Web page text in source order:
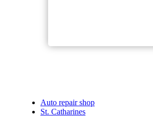
Auto repair shop
St. Catharines